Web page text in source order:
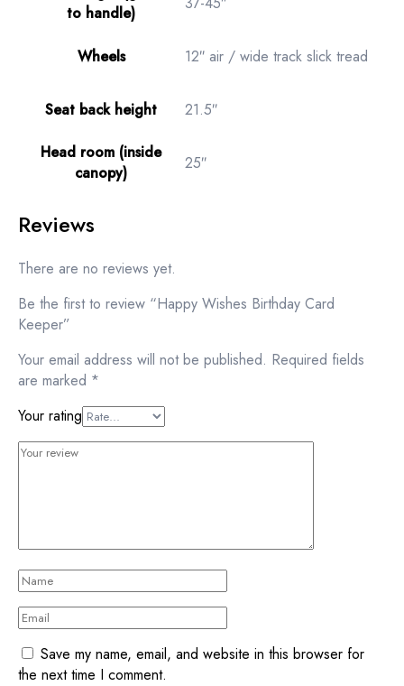
to handle)
Wheels 12″ air / wide track slick tread
Seat back height 21.5″
Head room (inside
canopy)
25″
Reviews
There are no reviews yet.
Be the first to review “Happy Wishes Birthday Card
Keeper”
Your email address will not be published. Required fields
are marked *
Your rating
Save my name, email, and website in this browser for
the next time I comment.